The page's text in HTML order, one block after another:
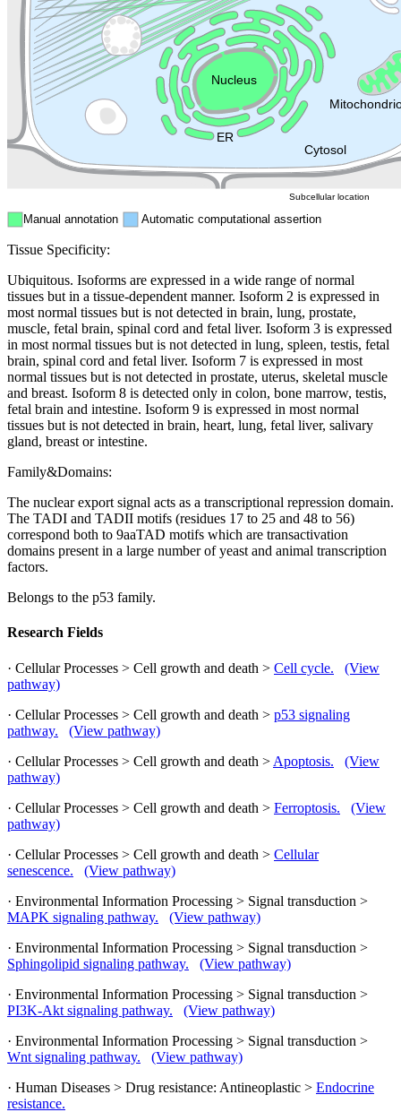
Cytosol
Endosome
ER
Nucleus
Manual annotation Automatic computational assertion
Subcellular location
Tissue Specificity:
Ubiquitous. Isoforms are expressed in a wide range of normal
tissues but in a tissue-dependent manner. Isoform 2 is expressed in
most normal tissues but is not detected in brain, lung, prostate,
muscle, fetal brain, spinal cord and fetal liver. Isoform 3 is expressed
in most normal tissues but is not detected in lung, spleen, testis, fetal
brain, spinal cord and fetal liver. Isoform 7 is expressed in most
normal tissues but is not detected in prostate, uterus, skeletal muscle
and breast. Isoform 8 is detected only in colon, bone marrow, testis,
fetal brain and intestine. Isoform 9 is expressed in most normal
tissues but is not detected in brain, heart, lung, fetal liver, salivary
gland, breast or intestine.
Family&Domains:
The nuclear export signal acts as a transcriptional repression domain.
The TADI and TADII motifs (residues 17 to 25 and 48 to 56)
correspond both to 9aaTAD motifs which are transactivation
domains present in a large number of yeast and animal transcription
factors.
Belongs to the p53 family.
Research Fields
· Cellular Processes > Cell growth and death > Cell cycle.
(View
pathway)
· Cellular Processes > Cell growth and death > p53 signaling
pathway.
(View pathway)
· Cellular Processes > Cell growth and death > Apoptosis.
(View
pathway)
· Cellular Processes > Cell growth and death > Ferroptosis.
(View
pathway)
· Cellular Processes > Cell growth and death > Cellular
senescence.
(View pathway)
· Environmental Information Processing > Signal transduction >
MAPK signaling pathway.
(View pathway)
· Environmental Information Processing > Signal transduction >
Sphingolipid signaling pathway.
(View pathway)
· Environmental Information Processing > Signal transduction >
PI3K-Akt signaling pathway.
(View pathway)
· Environmental Information Processing > Signal transduction >
Wnt signaling pathway.
(View pathway)
· Human Diseases > Drug resistance: Antineoplastic > Endocrine
resistance.